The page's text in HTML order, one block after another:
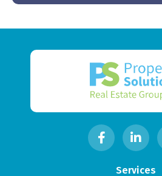
Services